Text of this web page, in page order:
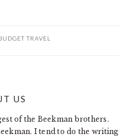
TRAVEL
US
of the Beekman brothers.
I tend to do the writing